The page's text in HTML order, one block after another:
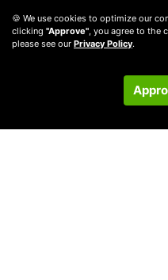
🍪 We use cookies to optimize our
clicking "Approve", you agree to the
please see our Privacy Policy.